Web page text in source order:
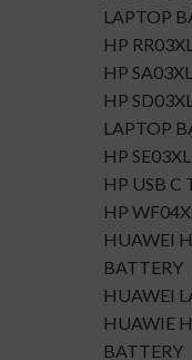
LAPTOP
HP
HP
HP
LAPTOP
HP
HP USB C
HP
HUAWEI
BATTERY
HUAWEI
HUAWIE
BATTERY